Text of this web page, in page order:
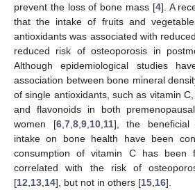
prevent the loss of bone mass [4]. A
that the intake of fruits and
antioxidants was associated with
reduced risk of osteoporosis in
Although epidemiological studies
association between bone mineral
of single antioxidants, such as vitamin
and flavonoids in both
women [6, 7, 8, 9, 10, 11], the beneficial
intake on bone health have been
consumption of vitamin C has been
correlated with the risk of
[12 13 14], but not in others [15 16].